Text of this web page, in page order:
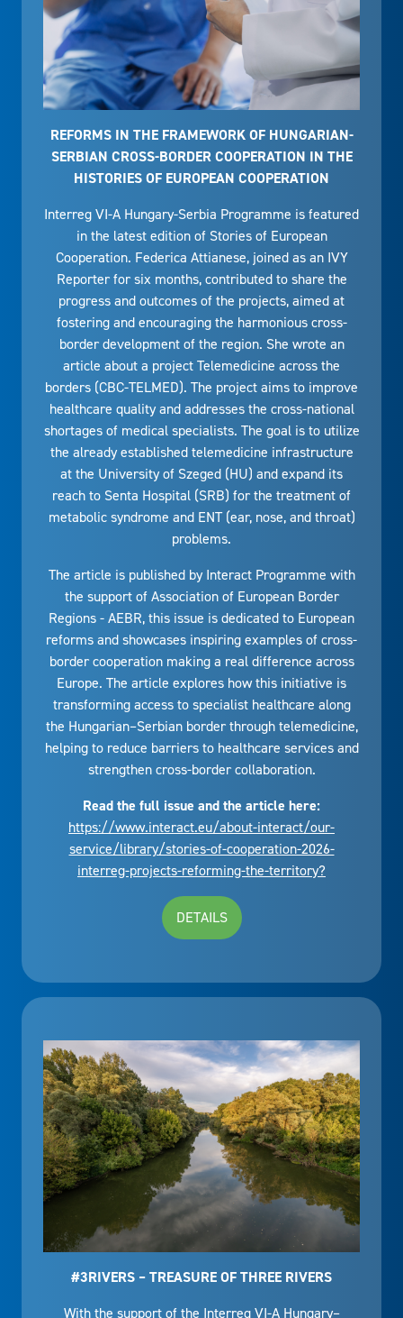
REFORMS IN THE FRAMEWORK OF HUNGARIAN-
SERBIAN CROSS-BORDER COOPERATION IN THE
HISTORIES OF EUROPEAN COOPERATION
Interreg VI-A Hungary-Serbia Programme is featured
in the latest edition of Stories of European
Cooperation. Federica Attianese, joined as an IVY
Reporter for six months, contributed to share the
progress and outcomes of the projects, aimed at
fostering and encouraging the harmonious cross-
border development of the region. She wrote an
article about a project Telemedicine across the
borders (CBC-TELMED). The project aims to improve
healthcare quality and addresses the cross-national
shortages of medical specialists. The goal is to utilize
the already established telemedicine infrastructure
at the University of Szeged (HU) and expand its
reach to Senta Hospital (SRB) for the treatment of
metabolic syndrome and ENT (ear, nose, and throat)
problems.
The article is published by Interact Programme with
the support of Association of European Border
Regions - AEBR, this issue is dedicated to European
reforms and showcases inspiring examples of cross-
border cooperation making a real difference across
Europe. The article explores how this initiative is
transforming access to specialist healthcare along
the Hungarian–Serbian border through telemedicine,
helping to reduce barriers to healthcare services and
strengthen cross-border collaboration.
Read the full issue and the article here:
https://www.interact.eu/about-interact/our-
service/library/stories-of-cooperation-2026-
interreg-projects-reforming-the-territory?
DETAILS
#3RIVERS – TREASURE OF THREE RIVERS
With the support of the Interreg VI-A Hungary–